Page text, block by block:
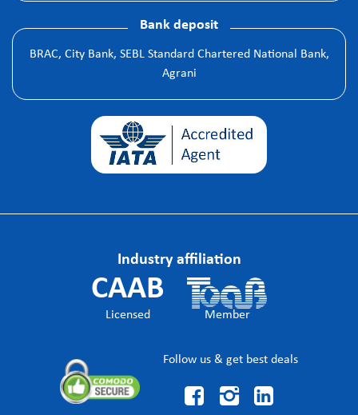
Bank deposit
BRAC, City Bank, SEBL Standard Chartered National Bank,
Agrani
Industry affiliation
CAAB
Licensed Member
Follow us & get best deals
  